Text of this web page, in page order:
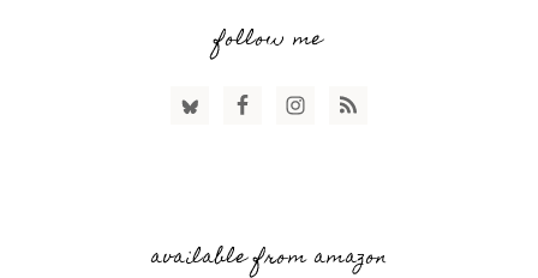
follow me
available from amazon